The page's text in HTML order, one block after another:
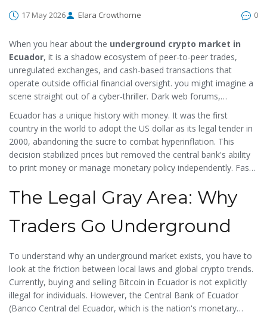
17 May 2026 Elara Crowthorne 0
When you hear about the underground crypto market in
Ecuador, it is a shadow ecosystem of peer-to-peer trades,
unregulated exchanges, and cash-based transactions that
operate outside official financial oversight. you might imagine a
scene straight out of a cyber-thriller. Dark web forums,
encrypted chats, and cash handoffs in remote corners of Quito
or Guayaquil. While the reality is less cinematic, the existence of
an informal cryptocurrency sector in Ecuador is a direct
response to strict banking regulations, capital controls, and
historical distrust of state-issued currency.
Ecuador has a unique history with money. It was the first
country in the world to adopt the US dollar as its legal tender in
2000, abandoning the sucre to combat hyperinflation. This
decision stabilized prices but removed the central bank's ability
to print money or manage monetary policy independently. Fast
own digital currency, theUnit of Value (UVC) , which wasa failed
state-backed electronic payment system designed to replace
private cryptocurrencies. . The project never gained traction and
was eventually abandoned. Since then, the regulatory landscape
tolerance.
The Legal Gray Area: Why
Traders Go Underground
To understand why an underground market exists, you have to
look at the friction between local laws and global crypto trends.
Currently, buying and selling Bitcoin in Ecuador is not explicitly
illegal for individuals. However, the Central Bank of Ecuador
(Banco Central del Ecuador, which isthe nation's monetary